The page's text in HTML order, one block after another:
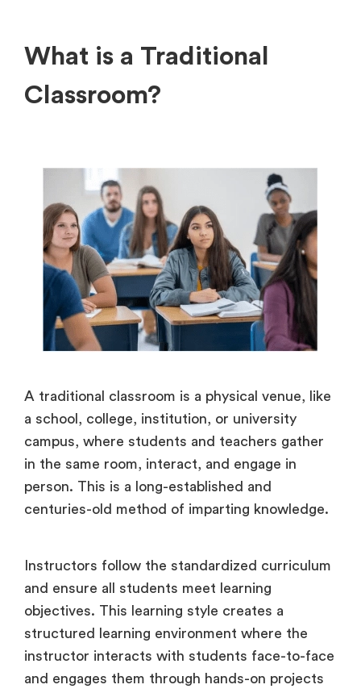
What is a Traditional
Classroom?
A traditional classroom is a physical venue, like
a school, college, institution, or university
campus, where students and teachers gather
in the same room, interact, and engage in
person. This is a long-established and
centuries-old method of imparting knowledge.
Instructors follow the standardized curriculum
and ensure all students meet learning
objectives. This learning style creates a
structured learning environment where the
instructor interacts with students face-to-face
and engages them through hands-on projects